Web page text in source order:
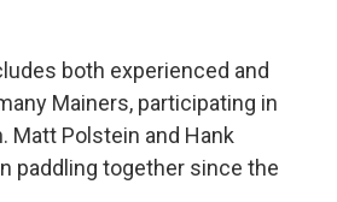
both experienced and
Mainers, participating in
Matt Polstein and Hank
paddling together since the